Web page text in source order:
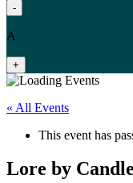
-
A
+
« All Events
This event has
Lore by